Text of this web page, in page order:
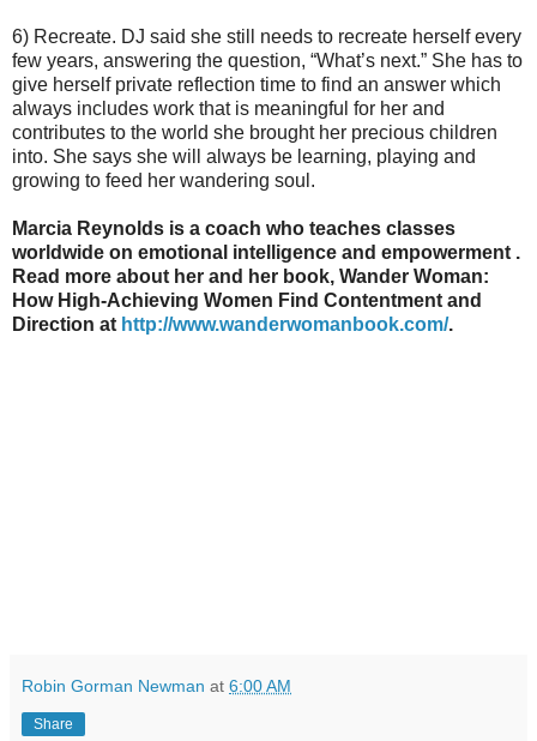
6) Recreate. DJ said she still needs to recreate herself every
few years, answering the question, “What’s next.” She has to
give herself private reflection time to find an answer which
always includes work that is meaningful for her and
contributes to the world she brought her precious children
into. She says she will always be learning, playing and
growing to feed her wandering soul.
Marcia Reynolds is a coach who teaches classes
worldwide on emotional intelligence and empowerment .
Read more about her and her book, Wander Woman:
How High-Achieving Women Find Contentment and
Direction at http://www.wanderwomanbook.com/.
Robin Gorman Newman at 6:00 AM
Share